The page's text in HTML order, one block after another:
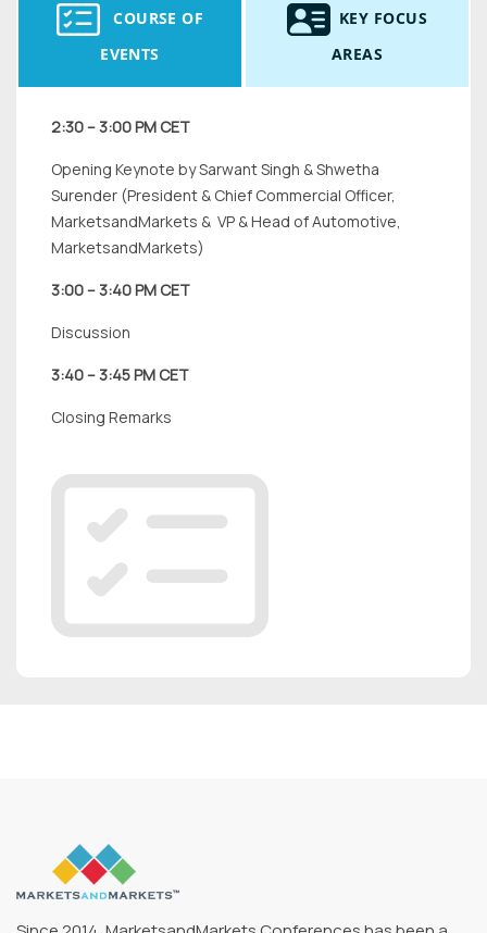
COURSE OF
EVENTS
KEY FOCUS
AREAS
2:30 – 3:00 PM CET
Opening Keynote by Sarwant Singh & Shwetha
Surender (President & Chief Commercial Officer,
MarketsandMarkets & VP & Head of Automotive,
MarketsandMarkets)
3:00 – 3:40 PM CET
Discussion
3:40 – 3:45 PM CET
Closing Remarks